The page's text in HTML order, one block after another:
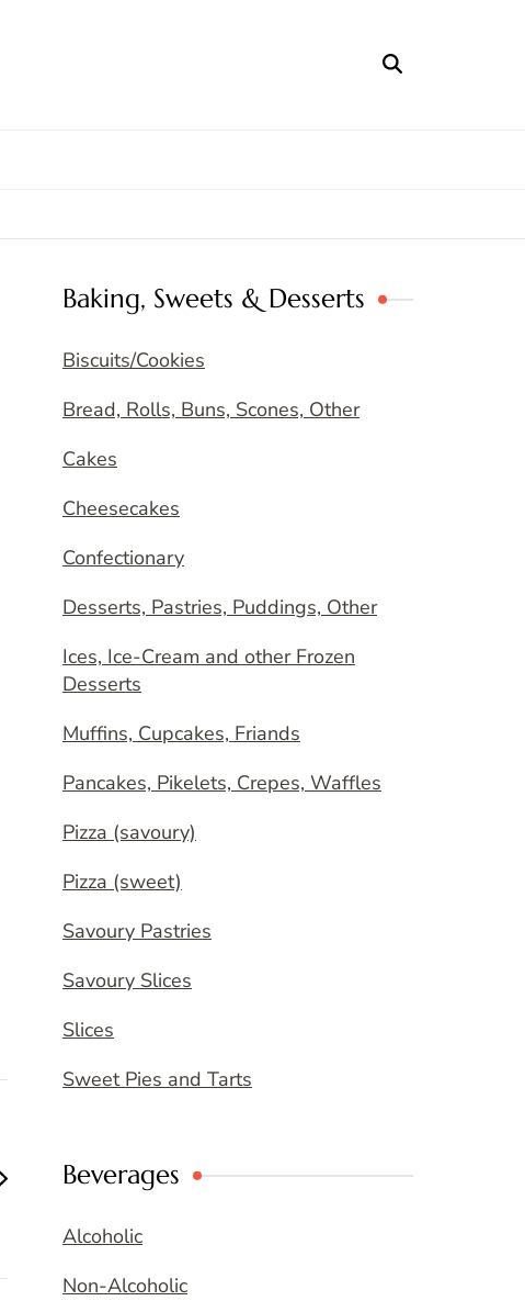
Baking, Sweets & Desserts
Biscuits/Cookies
Bread, Rolls, Buns, Scones, Other
Cakes
Cheesecakes
Confectionary
Desserts, Pastries, Puddings, Other
Ices, Ice-Cream and other Frozen
Desserts
Muffins, Cupcakes, Friands
Pancakes, Pikelets, Crepes, Waffles
Pizza (savoury)
Pizza (sweet)
Savoury Pastries
Savoury Slices
Slices
Sweet Pies and Tarts
Beverages
Alcoholic
Non-Alcoholic